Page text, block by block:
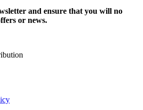
and ensure that you will no
or news.